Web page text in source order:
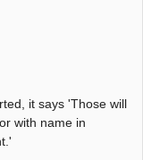
it says 'Those will
with name in